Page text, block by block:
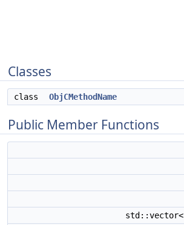
Classes
class ObjCMethodName
Public Member Functions
std::vector<